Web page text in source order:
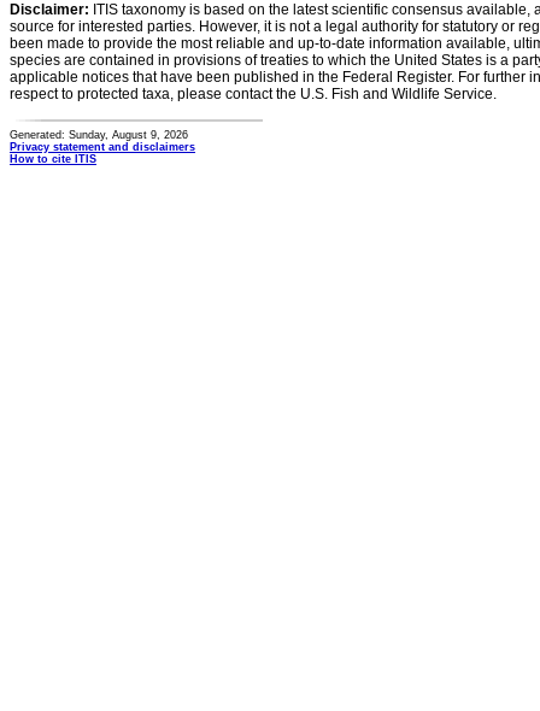
Disclaimer: ITIS taxonomy is based on the latest scientific consensus
source for interested parties. However, it is not a legal authority for statutory or
been made to provide the most reliable and up-to-date information available,
species are contained in provisions of treaties to which the United States is a
applicable notices that have been published in the Federal Register. For further
respect to protected taxa, please contact the U.S. Fish and Wildlife Service.
Generated: Sunday, August 9, 2026
Privacy statement and disclaimers
How to cite ITIS